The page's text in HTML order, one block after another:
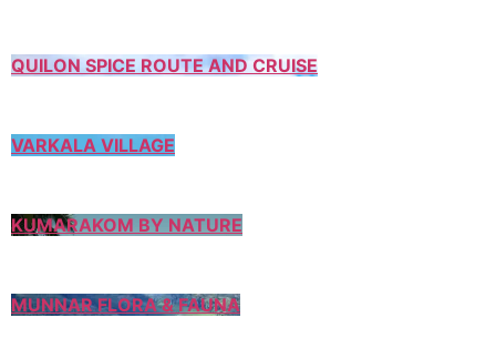
QUILON SPICE ROUTE AND CRUISE
VARKALA VILLAGE
KUMARAKOM BY NATURE
MUNNAR FLORA & FAUNA